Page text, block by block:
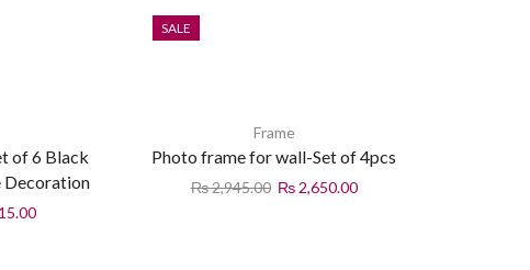
of 6 Black
Decoration
SALE
Frame
Photo frame for wall-Set of 4pcs
₨2,945.00 ₨2,650.00